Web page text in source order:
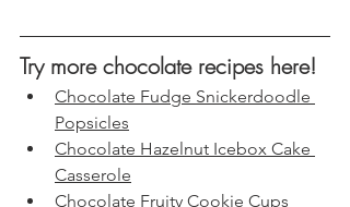
Try more chocolate recipes here!
Chocolate Fudge Snickerdoodle
Popsicles
Chocolate Hazelnut Icebox Cake
Casserole
Chocolate Fruity Cookie Cups